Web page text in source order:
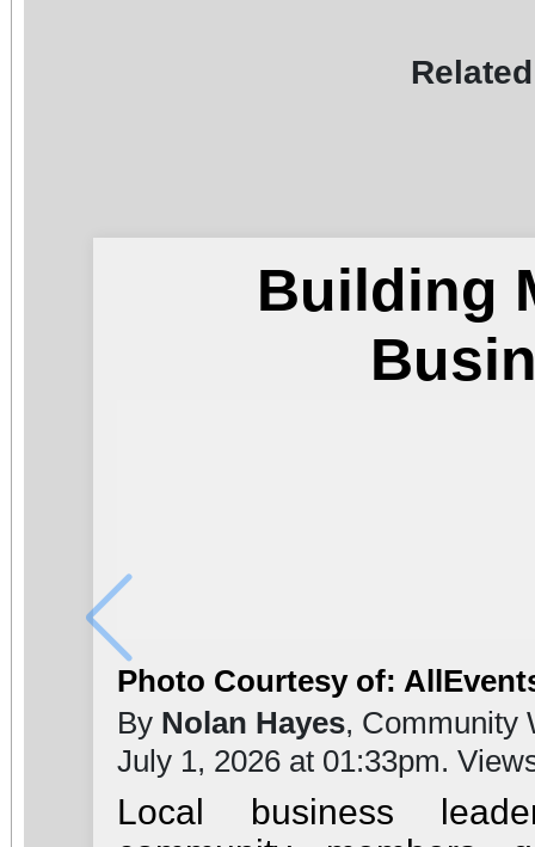
Building
Photo Courtesy of:
By Nolan Hayes, Community
July 1, 2026 at 01:33pm.
Local business